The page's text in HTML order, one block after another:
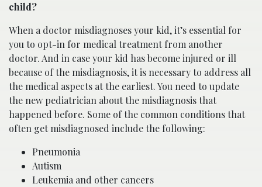
child?
When a doctor misdiagnoses your kid, it’s essential for
you to opt-in for medical treatment from another
doctor. And in case your kid has become injured or ill
because of the misdiagnosis, it is necessary to address all
the medical aspects at the earliest. You need to update
the new pediatrician about the misdiagnosis that
happened before. Some of the common conditions that
often get misdiagnosed include the following:
Pneumonia
Autism
Leukemia and other cancers